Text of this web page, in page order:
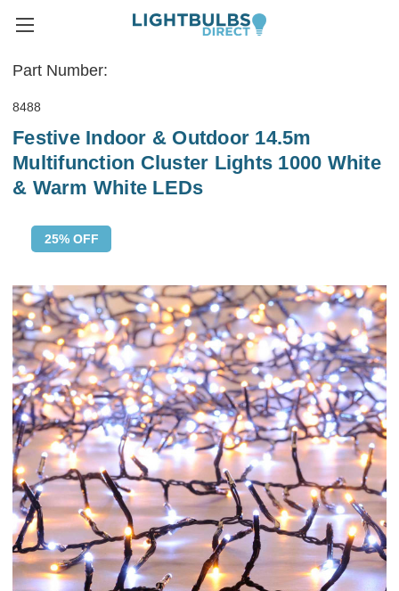
Part Number:
8488
Festive Indoor & Outdoor 14.5m
Multifunction Cluster Lights 1000 White
& Warm White LEDs
25% OFF